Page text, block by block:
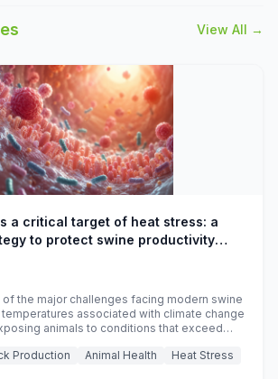
View All →
a critical target of heat stress: a
to protect swine productivity
the major challenges facing modern swine
associated with climate change
animals to conditions that exceed
performance, and farm profitability.
Production Animal Health Heat Stress